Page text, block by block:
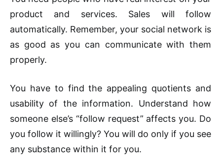
product and services. Sales will follow
automatically. Remember, your social network is
as good as you can communicate with them
properly.
You have to find the appealing quotients and
usability of the information. Understand how
someone else’s “follow request” affects you. Do
you follow it willingly? You will do only if you see
any substance within it for you.